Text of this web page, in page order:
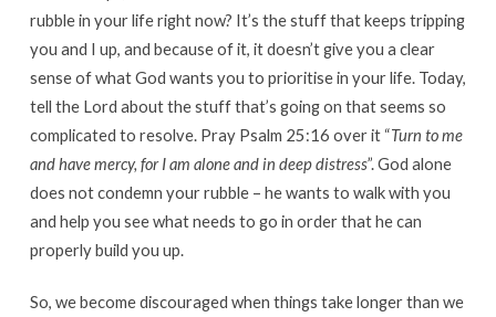
rubble in your life right now? It’s the stuff that keeps tripping
you and I up, and because of it, it doesn’t give you a clear
sense of what God wants you to prioritise in your life. Today,
tell the Lord about the stuff that’s going on that seems so
complicated to resolve. Pray Psalm 25:16 over it “Turn to me
and have mercy, for I am alone and in deep distress”. God alone
does not condemn your rubble – he wants to walk with you
and help you see what needs to go in order that he can
properly build you up.
So, we become discouraged when things take longer than we